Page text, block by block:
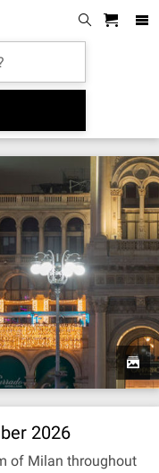
2026
of Milan throughout